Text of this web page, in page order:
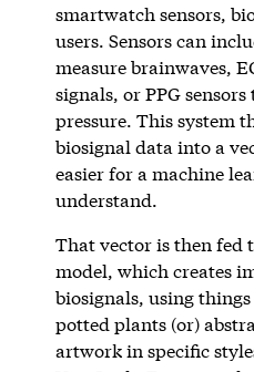
smartwatch sensors,
users. Sensors can
measure brainwaves,
signals, or PPG
pressure. This system
biosignal data into a
easier for a machine
understand.
That vector is then fed
model, which creates
biosignals, using things
potted plants (or)
artwork in specific